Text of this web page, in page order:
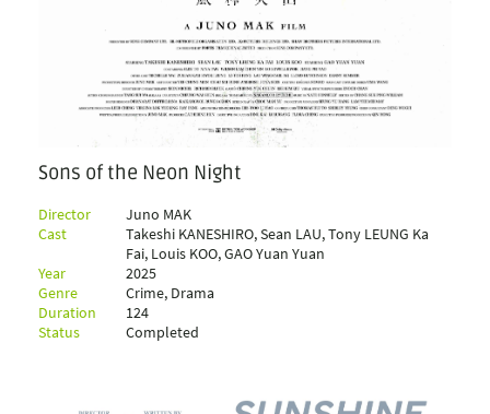
Sons of the Neon Night
Director
Juno MAK
Cast
Takeshi KANESHIRO, Sean LAU, Tony LEUNG Ka
Fai, Louis KOO, GAO Yuan Yuan
Year
2025
Genre
Crime, Drama
Duration
124
Status
Completed